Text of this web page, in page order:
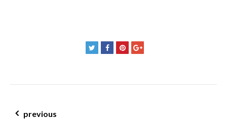
post navigation
previous